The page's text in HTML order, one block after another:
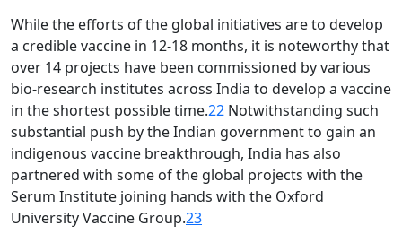
While the efforts of the global initiatives are to develop
a credible vaccine in 12-18 months, it is noteworthy that
over 14 projects have been commissioned by various
bio-research institutes across India to develop a vaccine
in the shortest possible time.22 Notwithstanding such
substantial push by the Indian government to gain an
indigenous vaccine breakthrough, India has also
partnered with some of the global projects with the
Serum Institute joining hands with the Oxford
University Vaccine Group.23